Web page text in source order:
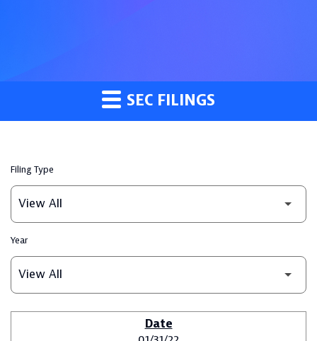
SEC FILINGS
Filing Type
Year